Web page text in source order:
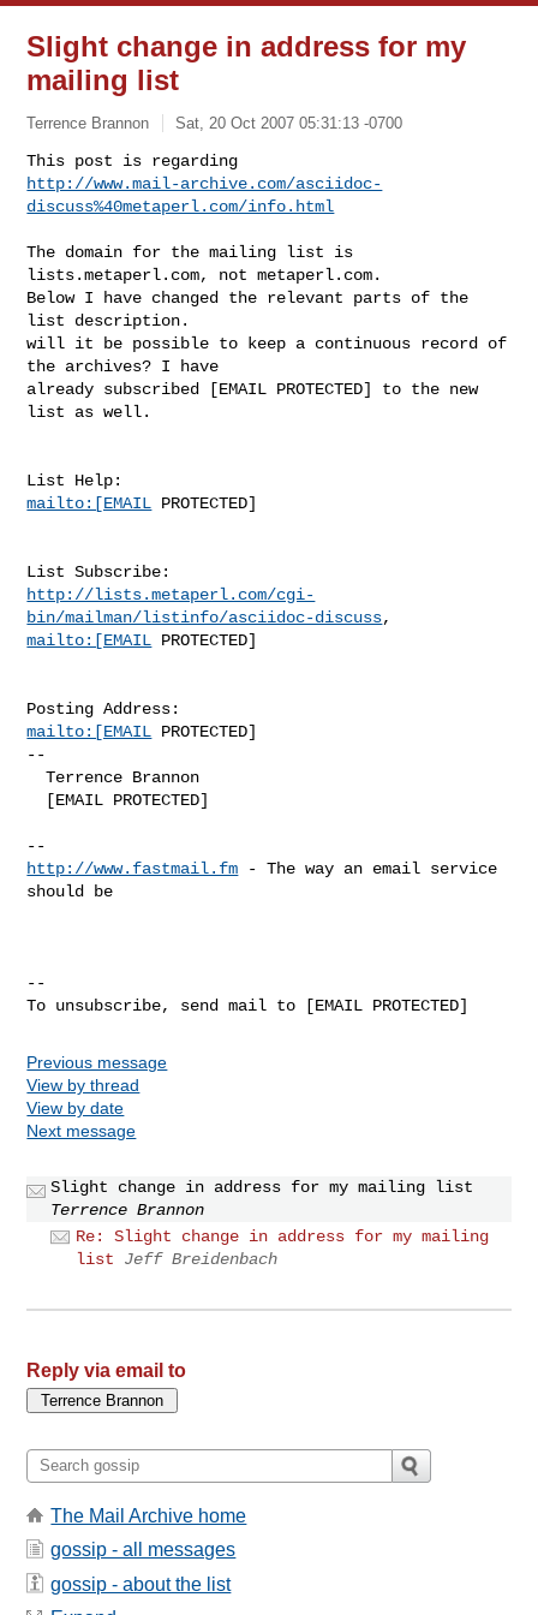
Slight change in address for my
mailing list
Terrence Brannon Sat, 20 Oct 2007 05:31:13 -0700
http://www.mail-archive.com/asciidoc-
discuss%40metaperl.com/info.html
The domain for the mailing list is
lists.metaperl.com, not metaperl.com.
Below I have changed the relevant parts of the
list description.
will it be possible to keep a continuous record of
the archives? I have
already subscribed [EMAIL PROTECTED] to the new
list as well.
mailto:[EMAIL PROTECTED]
http://lists.metaperl.com/cgi-
bin/mailman/listinfo/asciidoc-discuss
mailto:[EMAIL PROTECTED]
mailto:[EMAIL PROTECTED]
--
  Terrence Brannon
http://www.fastmail.fm - The way an email service
should be
--
Previous message
View by thread
View by date
Next message
Slight change in address for my mailing list
Terrence Brannon
Re: Slight change in address for my mailing
list
Jeff Breidenbach
Reply via email to
The Mail Archive home
gossip - all messages
gossip - about the list